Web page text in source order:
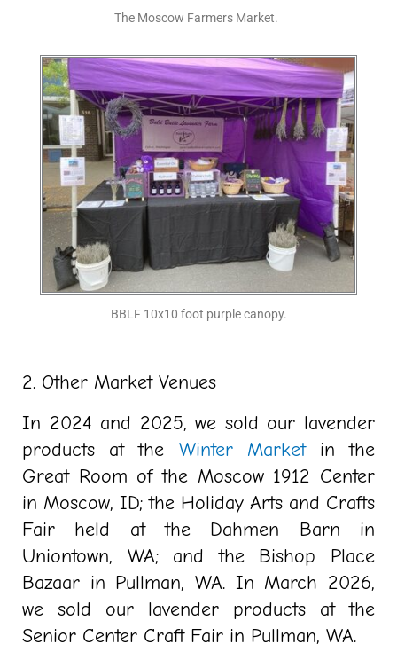
The Moscow Farmers Market.
BBLF 10x10 foot purple canopy.
2. Other Market Venues
In 2024 and 2025, we sold our lavender
products at the Winter Marketin the
Great Room of the Moscow 1912 Center
in Moscow, ID; the Holiday Arts and Crafts
Fair held at the Dahmen Barn in
Uniontown, WA; and the Bishop Place
Bazaar in Pullman, WA. In March 2026,
we sold our lavender products at the
Senior Center Craft Fair in Pullman, WA.